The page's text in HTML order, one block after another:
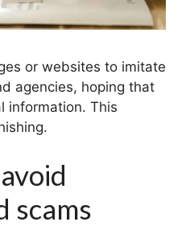
or websites to imitate
agencies, hoping that
information. This
scams